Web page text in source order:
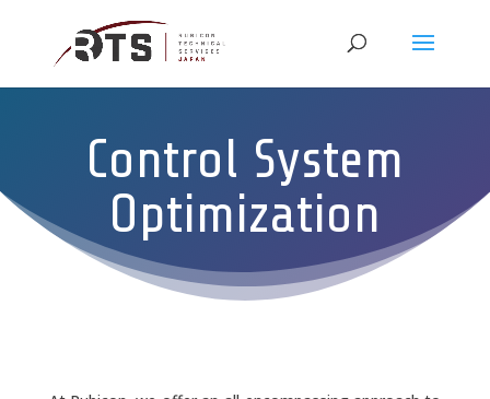
Control System
Optimization